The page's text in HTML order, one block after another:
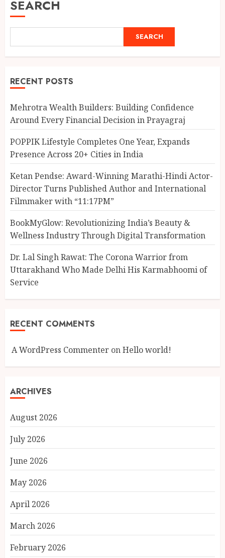
SEARCH
SEARCH
RECENT POSTS
Mehrotra Wealth Builders: Building Confidence
Around Every Financial Decision in Prayagraj
POPPIK Lifestyle Completes One Year, Expands
Presence Across 20+ Cities in India
Ketan Pendse: Award-Winning Marathi-Hindi Actor-
Director Turns Published Author and International
Filmmaker with “11:17PM”
BookMyGlow: Revolutionizing India’s Beauty &
Wellness Industry Through Digital Transformation
Dr. Lal Singh Rawat: The Corona Warrior from
Uttarakhand Who Made Delhi His Karmabhoomi of
Service
RECENT COMMENTS
A WordPress Commenter onHello world!
ARCHIVES
August 2026
July 2026
June 2026
May 2026
April 2026
March 2026
February 2026